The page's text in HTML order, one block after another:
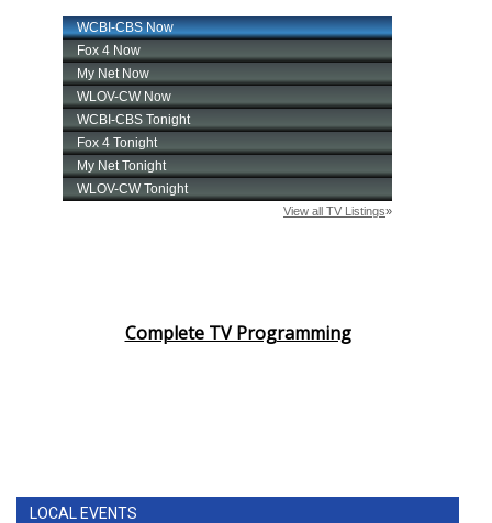
Complete TV Programming
LOCAL EVENTS